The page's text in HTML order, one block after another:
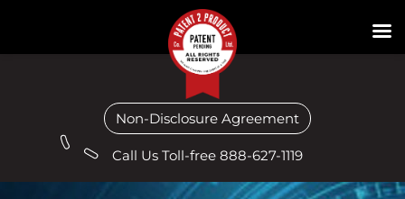
Non-Disclosure Agreement
Call Us Toll-free 888-627-1119